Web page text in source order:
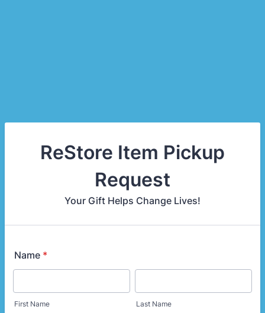
ReStore Item Pickup
Request
Your Gift Helps Change Lives!
Name *
First Name Last Name